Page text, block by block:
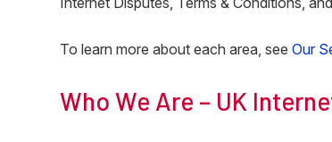
To learn more about each area, seeOur
Who We Are – UK